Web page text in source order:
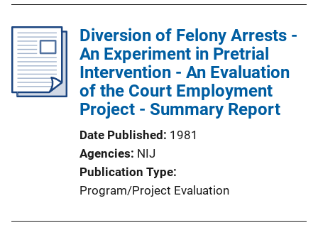
Diversion of Felony Arrests -
An Experiment in Pretrial
Intervention - An Evaluation
of the Court Employment
Project - Summary Report
Date Published 1981
Agencies NIJ
Publication Type
Program/Project Evaluation